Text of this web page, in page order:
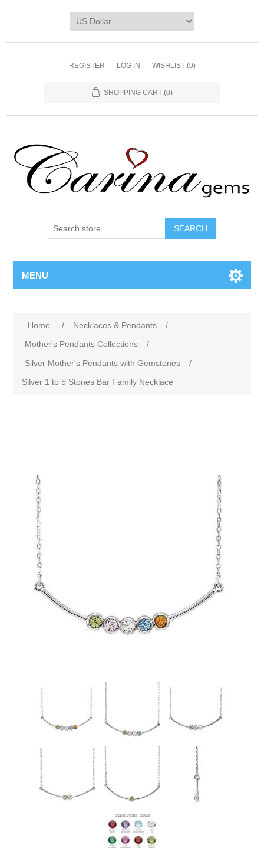
REGISTER LOG IN WISHLIST (0)
SHOPPING CART (0)
SEARCH
MENU
Home / Necklaces & Pendants
/
Mother's Pendants Collections
/
Silver Mother's Pendants with Gemstones
/
Silver 1 to 5 Stones Bar Family Necklace